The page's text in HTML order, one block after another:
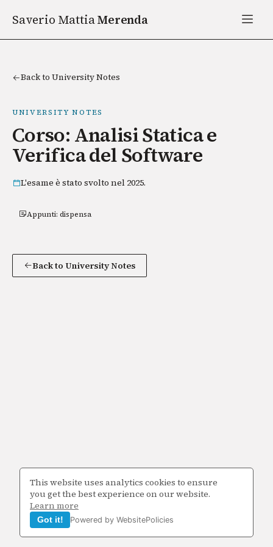
This website uses analytics cookies to ensure
you get the best experience on our website.
Learn more
Got it! Powered by WebsitePolicies
Saverio MattiaMerenda
Back to University Notes
UNIVERSITY NOTES
Corso: Analisi Statica e
Verifica del Software
L'esame è stato svolto nel 2025.
Appunti: dispensa
Back to University Notes